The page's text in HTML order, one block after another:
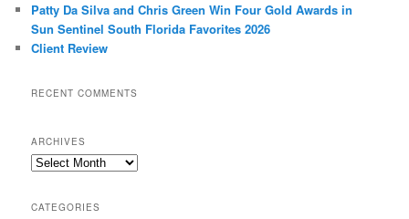
Patty Da Silva and Chris Green Win Four Gold Awards in
Sun Sentinel South Florida Favorites 2026
Client Review
RECENT COMMENTS
ARCHIVES
Archives
CATEGORIES